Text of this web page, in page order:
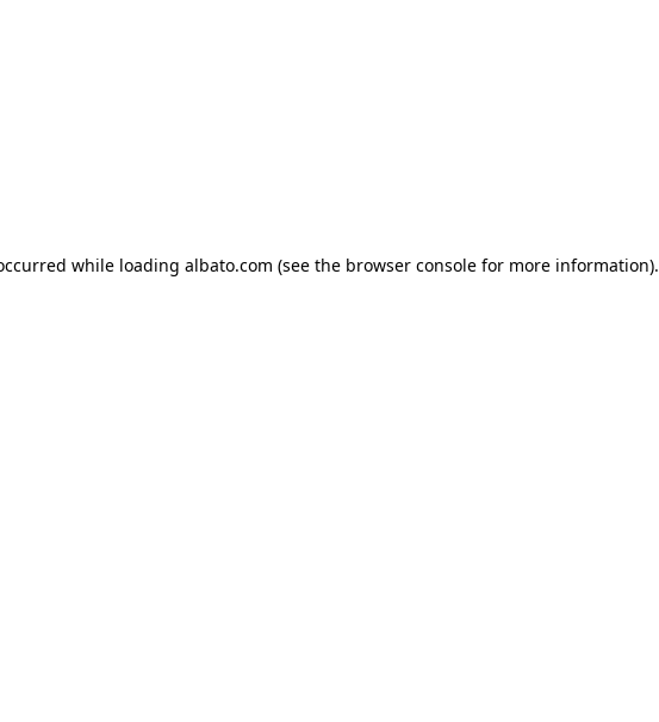
while loading albato.com (see the browser console for more information).